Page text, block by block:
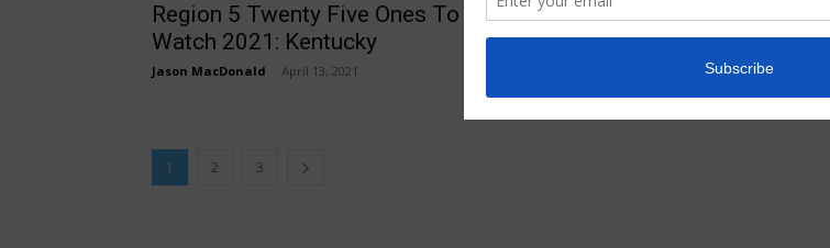
Region 5 Twenty Five Ones To
Watch 2021: Kentucky
Jason MacDonald April 13, 2021
1 2 3